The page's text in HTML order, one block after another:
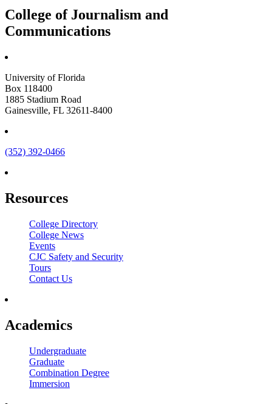
College of Journalism and
Communications
University of Florida
Box 118400
1885 Stadium Road
Gainesville, FL 32611-8400
(352) 392-0466
Resources
College Directory
College News
Events
CJC Safety and Security
Tours
Contact Us
Academics
Undergraduate
Graduate
Combination Degree
Immersion